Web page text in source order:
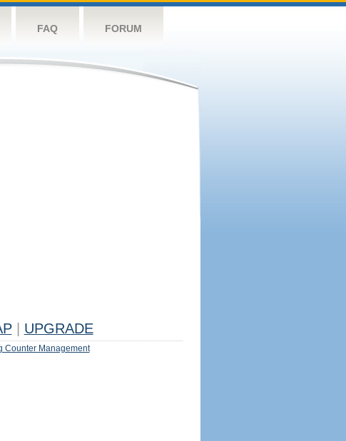
FAQ FORUM
UPGRADE
Counter Management